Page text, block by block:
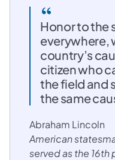
Honor to the
everywhere,
country’s
citizen who
the field and
the same
Abraham Lincoln
American
served as the